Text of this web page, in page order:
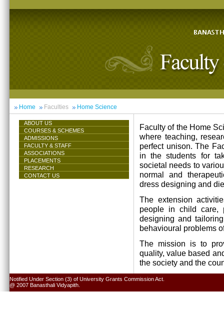
Home Faculties Home Science
ABOUT US
COURSES & SCHEMES
ADMISSIONS
FACULTY & STAFF
ASSOCIATIONS
PLACEMENTS
RESEARCH
CONTACT US
Faculty of the Home
where teaching,
perfect unison. The
in the students for
societal needs to
normal and
dress designing and
The extension
people in child care,
designing and
behavioural problems
The mission is to
quality, value based
the society and the
Notified Under Section (3) of University Grants Commission Act.
@ 2007 Banasthali Vidyapith.